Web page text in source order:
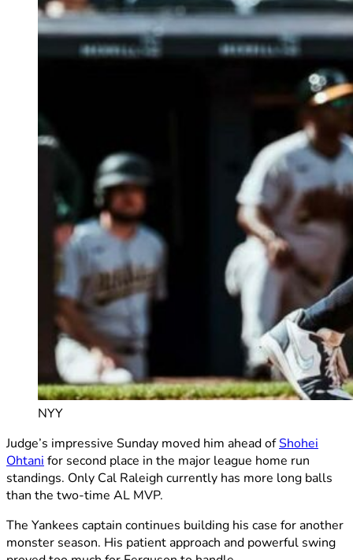
NYY
Judge’s impressive Sunday moved him ahead ofShohei
Ohtani for second place in the major league home run
standings. Only Cal Raleigh currently has more long balls
than the two-time AL MVP.
The Yankees captain continues building his case for another
monster season. His patient approach and powerful swing